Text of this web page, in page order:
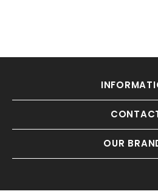
OUR